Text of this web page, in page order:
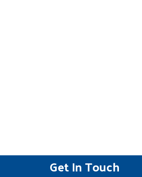
Get In Touch